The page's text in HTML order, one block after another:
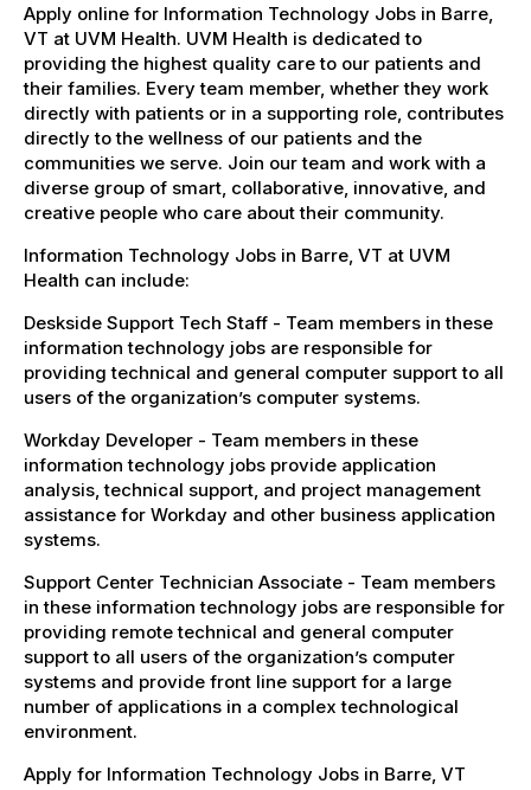
Apply online for Information Technology Jobs in Barre,
VT at UVM Health. UVM Health is dedicated to
providing the highest quality care to our patients and
their families. Every team member, whether they work
directly with patients or in a supporting role, contributes
directly to the wellness of our patients and the
communities we serve. Join our team and work with a
diverse group of smart, collaborative, innovative, and
creative people who care about their community.
Information Technology Jobs in Barre, VT at UVM
Health can include:
Deskside Support Tech Staff - Team members in these
information technology jobs are responsible for
providing technical and general computer support to all
users of the organization’s computer systems.
Workday Developer - Team members in these
information technology jobs provide application
analysis, technical support, and project management
assistance for Workday and other business application
systems.
Support Center Technician Associate - Team members
in these information technology jobs are responsible for
providing remote technical and general computer
support to all users of the organization’s computer
systems and provide front line support for a large
number of applications in a complex technological
environment.
Apply for Information Technology Jobs in Barre, VT